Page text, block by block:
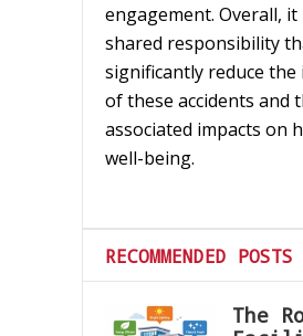
engagement. Overall, it
shared responsibility
significantly reduce the
of these accidents and
associated impacts on
well-being.
RECOMMENDED POSTS
The